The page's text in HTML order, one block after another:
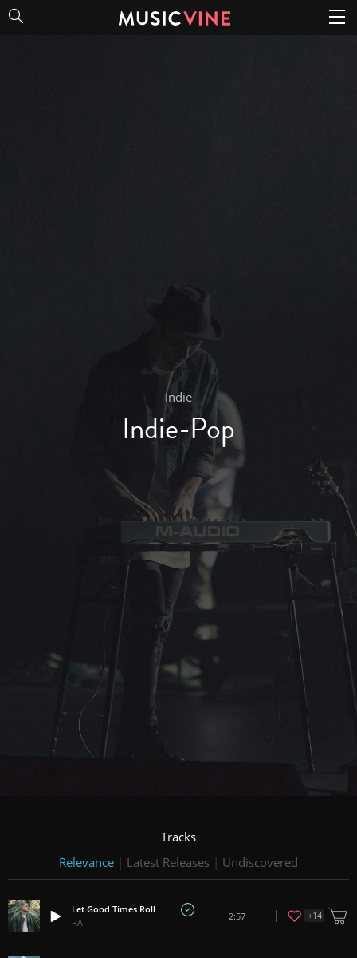
Indie
Indie-Pop
Tracks
Relevance | Latest Releases | Undiscovered
Let Good Times Roll
RA
2:57 +14